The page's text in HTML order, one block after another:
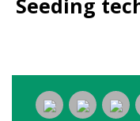
Seeding